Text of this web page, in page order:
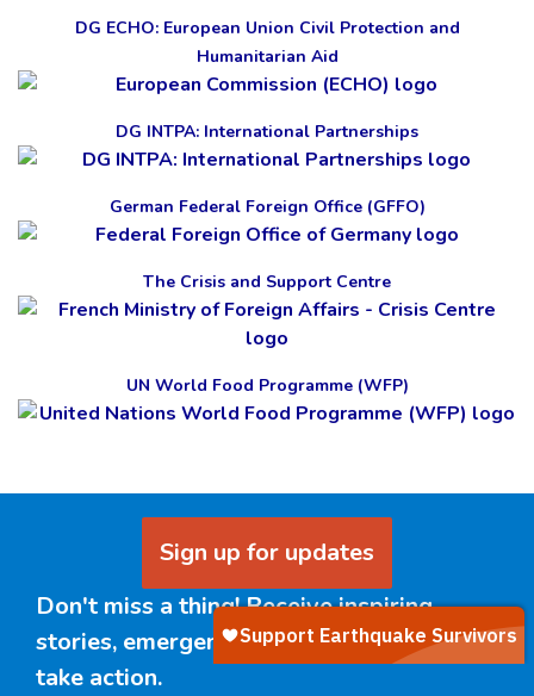
DG ECHO: European Union Civil Protection and
Humanitarian Aid
DG INTPA: International Partnerships
German Federal Foreign Office (GFFO)
The Crisis and Support Centre
UN World Food Programme (WFP)
Sign up for updates
Don't miss a thing! Receive inspiring
stories, emergency updates, and ways to
take action.